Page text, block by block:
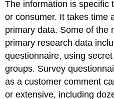
The information is specific
or consumer. It takes time
primary data. Some of the
primary research data
questionnaire, using
groups. Survey
as a customer comment
or extensive, including